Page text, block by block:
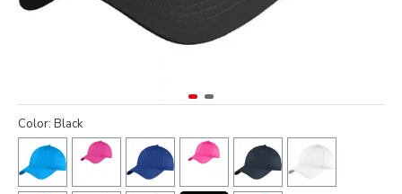
Color: Black